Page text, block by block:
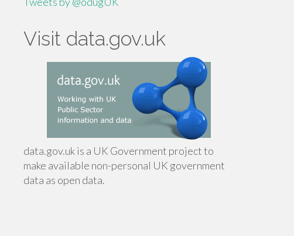
Visit data.gov.uk
data.gov.uk is a UK Government project to
make available non-personal UK government
data as open data.